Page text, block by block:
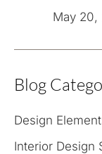
May 20,
Blog
Design
Interior Design